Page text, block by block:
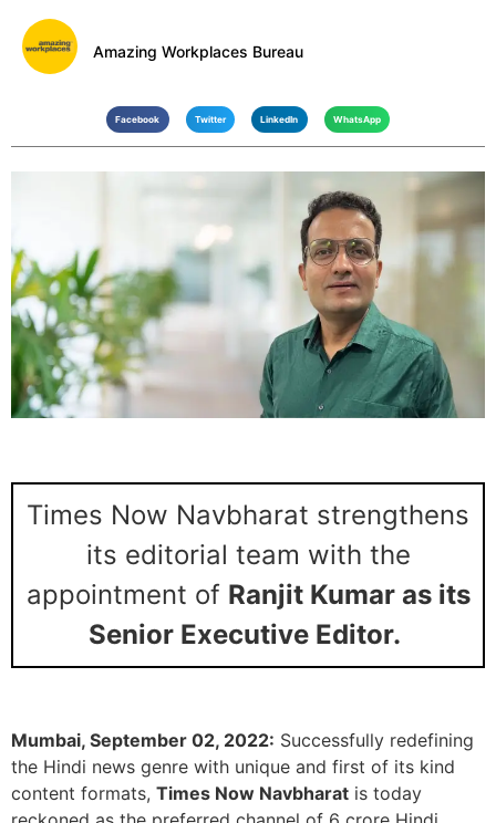
Amazing Workplaces Bureau
Facebook Twitter LinkedIn WhatsApp
Times Now Navbharat strengthens
its editorial team with the
appointment of Ranjit Kumar as its
Senior Executive Editor.
Mumbai, September 02, 2022: Successfully redefining
the Hindi news genre with unique and first of its kind
content formats, Times Now Navbharat is today